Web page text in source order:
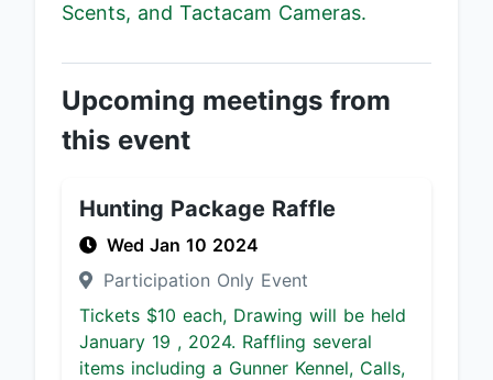
Scents, and Tactacam Cameras.
Upcoming meetings from
this event
Hunting Package Raffle
Wed Jan 10 2024
Participation Only Event
Tickets $10 each, Drawing will be held
January 19 , 2024. Raffling several
items including a Gunner Kennel, Calls,